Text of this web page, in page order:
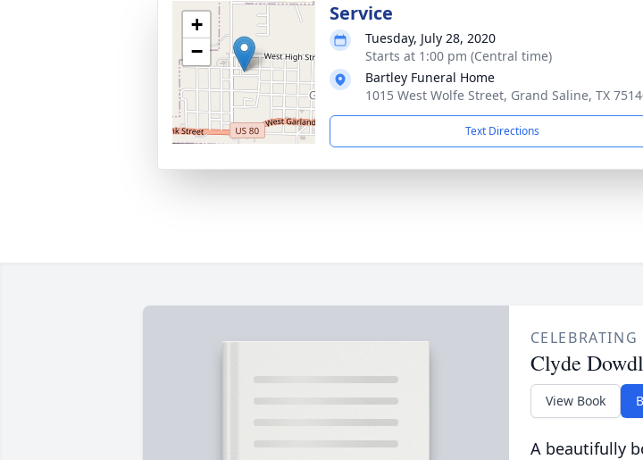
+
−
Service
Tuesday, July 28, 2020
Starts at 1:00 pm (Central time)
Bartley Funeral Home
1015 West Wolfe Street, Grand Saline, TX
Text Directions
Clyde
View Book
A beautifully